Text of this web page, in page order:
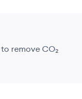
remove CO₂